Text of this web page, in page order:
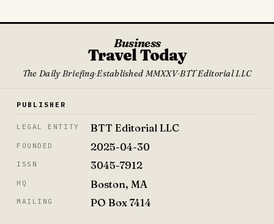
Business
Travel Today
The Daily Briefing·Established MMXXV·BTT Editorial LLC
PUBLISHER
LEGAL ENTITY BTT Editorial LLC
FOUNDED 2025-04-30
ISSN 3045-7912
HQ Boston, MA
MAILING PO Box 7414